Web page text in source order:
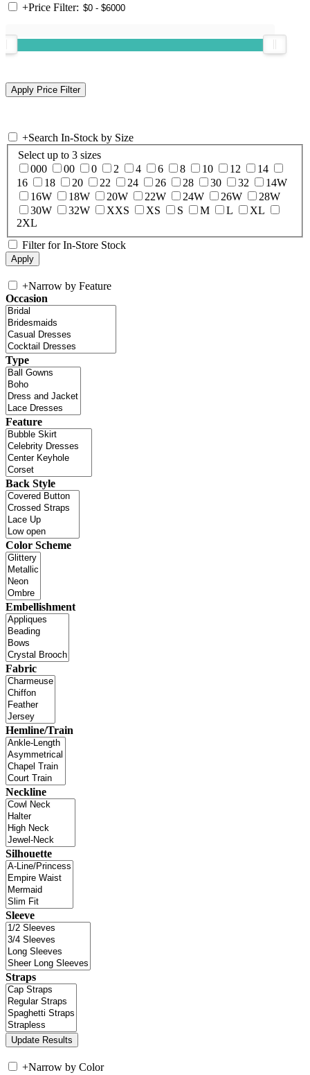
+Price Filter:
+Search In-Stock by Size
Select up to 3 sizes
000
00 0 2 4 6 8 10 12
14
16
18 20 22 24 26 28 30 32
14W
16W
18W 20W 22W 24W 26W
28W
30W
32W XXS XS S M L
XL
2XL
Filter for In-Store Stock
+Narrow by Feature
Occasion
Type
Feature
Back Style
Color Scheme
Embellishment
Fabric
Hemline/Train
Neckline
Silhouette
Sleeve
Straps
+Narrow by Color